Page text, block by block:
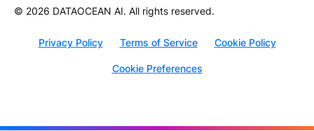
© 2026 DATAOCEAN AI. All rights reserved.
Privacy Policy Terms of Service Cookie Policy
Cookie Preferences